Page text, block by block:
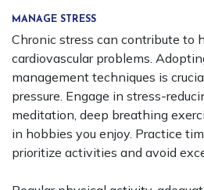
MANAGE STRESS
Chronic stress can contribute to
cardiovascular problems.
management techniques is
pressure. Engage in stress-
meditation, deep breathing
in hobbies you enjoy. Practice
prioritize activities and avoid